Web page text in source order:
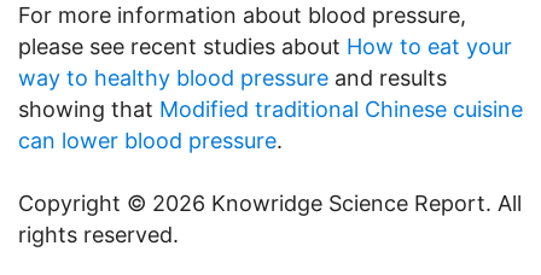
For more information about blood pressure,
please see recent studies about How to eat your
way to healthy blood pressure and results
showing that Modified traditional Chinese cuisine
can lower blood pressure.
Copyright © 2026 Knowridge Science Report. All
rights reserved.